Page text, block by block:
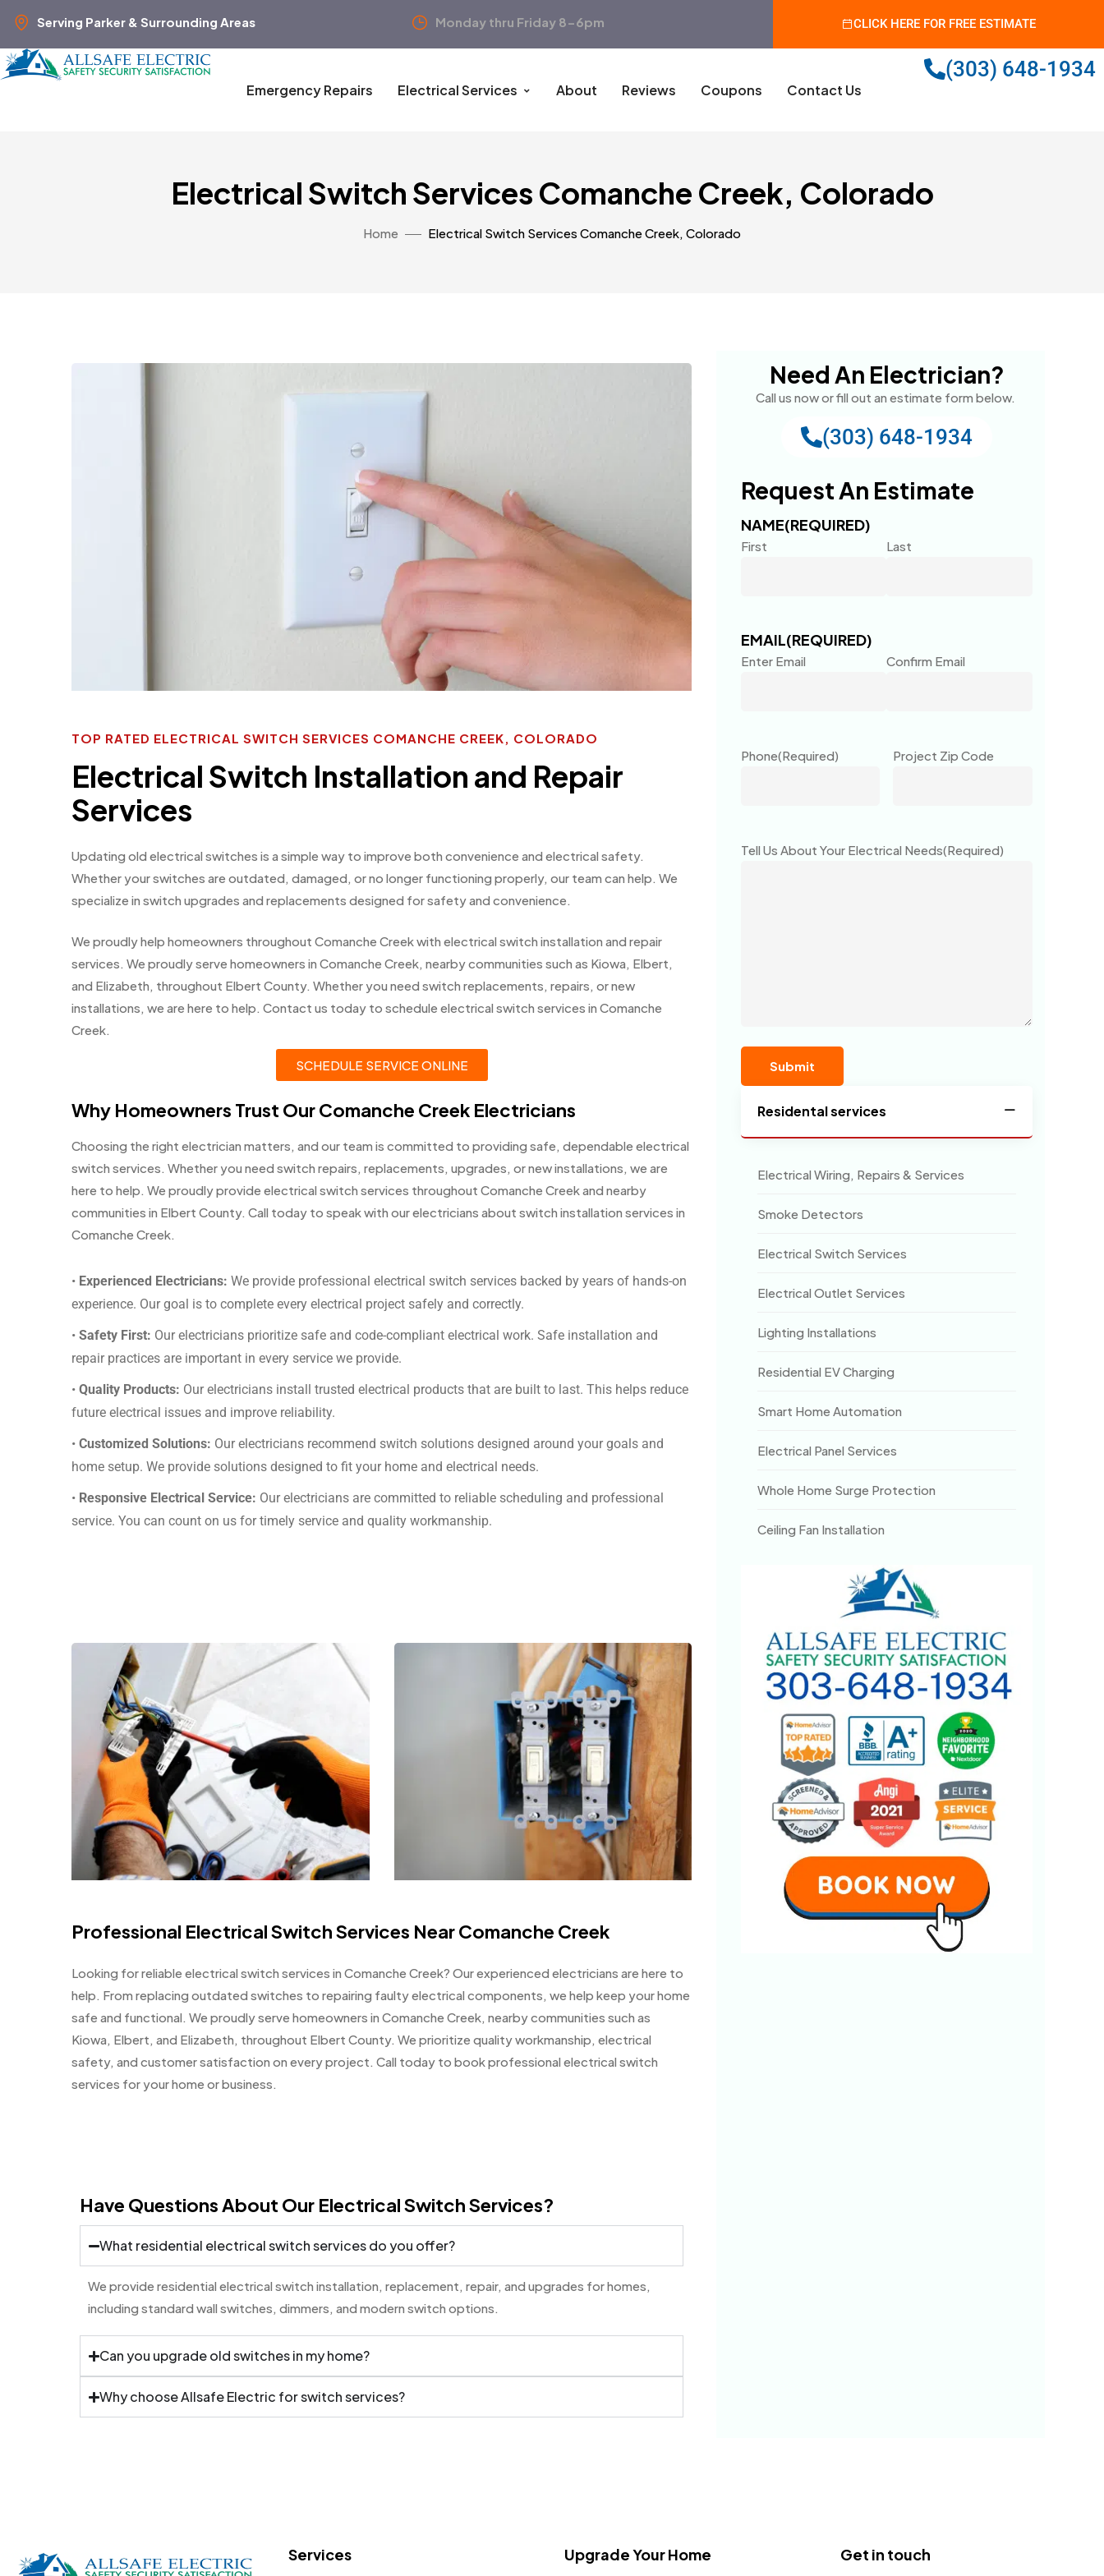
Serving Parker & Surrounding Areas Monday thru Friday 8-6pm CLICK HERE FOR FREE ESTIMATE
Emergency Repairs Electrical Services About Reviews Coupons Contact Us
(303) 648-1934
Electrical Switch Services Comanche Creek, Colorado
Home Electrical Switch Services Comanche Creek, Colorado
TOP RATED ELECTRICAL SWITCH SERVICES COMANCHE CREEK, COLORADO
Electrical Switch Installation and Repair
Services
Updating old electrical switches is a simple way to improve both convenience and electrical safety.
Whether your switches are outdated, damaged, or no longer functioning properly, our team can help. We
specialize in switch upgrades and replacements designed for safety and convenience.
We proudly help homeowners throughout Comanche Creek with electrical switch installation and repair
services. We proudly serve homeowners in Comanche Creek, nearby communities such as Kiowa, Elbert,
and Elizabeth, throughout Elbert County. Whether you need switch replacements, repairs, or new
installations, we are here to help. Contact us today to schedule electrical switch services in Comanche
Creek.
SCHEDULE SERVICE ONLINE
Why Homeowners Trust Our Comanche Creek Electricians
Choosing the right electrician matters, and our team is committed to providing safe, dependable electrical
switch services. Whether you need switch repairs, replacements, upgrades, or new installations, we are
here to help. We proudly provide electrical switch services throughout Comanche Creek and nearby
communities in Elbert County. Call today to speak with our electricians about switch installation services in
Comanche Creek.
• Experienced Electricians: We provide professional electrical switch services backed by years of hands-on
experience. Our goal is to complete every electrical project safely and correctly.
• Safety First: Our electricians prioritize safe and code-compliant electrical work. Safe installation and
repair practices are important in every service we provide.
• Quality Products: Our electricians install trusted electrical products that are built to last. This helps reduce
future electrical issues and improve reliability.
• Customized Solutions: Our electricians recommend switch solutions designed around your goals and
home setup. We provide solutions designed to fit your home and electrical needs.
• Responsive Electrical Service: Our electricians are committed to reliable scheduling and professional
service. You can count on us for timely service and quality workmanship.
Professional Electrical Switch Services Near Comanche Creek
Looking for reliable electrical switch services in Comanche Creek? Our experienced electricians are here to
help. From replacing outdated switches to repairing faulty electrical components, we help keep your home
safe and functional. We proudly serve homeowners in Comanche Creek, nearby communities such as
Kiowa, Elbert, and Elizabeth, throughout Elbert County. We prioritize quality workmanship, electrical
safety, and customer satisfaction on every project. Call today to book professional electrical switch
services for your home or business.
Have Questions About Our Electrical Switch Services?
What residential electrical switch services do you offer?
We provide residential electrical switch installation, replacement, repair, and upgrades for homes,
including standard wall switches, dimmers, and modern switch options.
Can you upgrade old switches in my home?
Why choose Allsafe Electric for switch services?
Need An Electrician?
Call us now or fill out an estimate form below.
(303) 648-1934
Request An Estimate
NAME(REQUIRED)
First Last
EMAIL(REQUIRED)
Enter Email Confirm Email
Phone(Required) Project Zip Code
Tell Us About Your Electrical Needs(Required)
Residental services
Electrical Wiring, Repairs & Services
Smoke Detectors
Electrical Switch Services
Electrical Outlet Services
Lighting Installations
Residential EV Charging
Smart Home Automation
Electrical Panel Services
Whole Home Surge Protection
Ceiling Fan Installation
Services Upgrade Your Home Get in touch